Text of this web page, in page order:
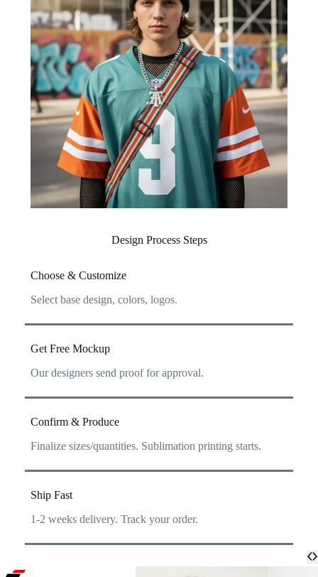
Design Process Steps
Choose & Customize
Select base design, colors, logos.
Get Free Mockup
Our designers send proof for approval.
Confirm & Produce
Finalize sizes/quantities. Sublimation printing starts.
Ship Fast
1-2 weeks delivery. Track your order.